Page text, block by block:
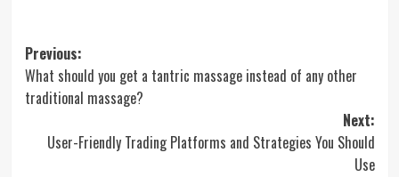
Post
navigation
Previous:
What should you get a tantric massage instead of any other
traditional massage?
Next:
User-Friendly Trading Platforms and Strategies You Should
Use